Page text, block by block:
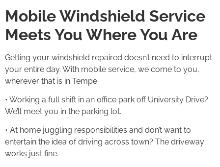
Mobile Windshield Service
Meets You Where You Are
Getting your windshield repaired doesn’t need to interrupt
your entire day. With mobile service, we come to you,
wherever that is in Tempe.
• Working a full shift in an office park off University Drive?
We’ll meet you in the parking lot.
• At home juggling responsibilities and don’t want to
entertain the idea of driving across town? The driveway
works just fine.